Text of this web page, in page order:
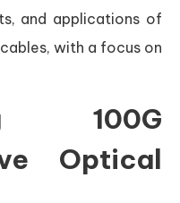
and applications of
with a focus on
100G
Optical